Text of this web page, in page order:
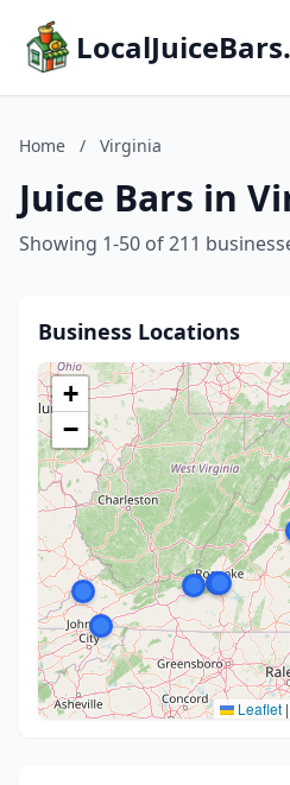
Home / Virginia
Juice Bars in
Showing 1-50 of 211
Business Locations
+
−
Leaflet |